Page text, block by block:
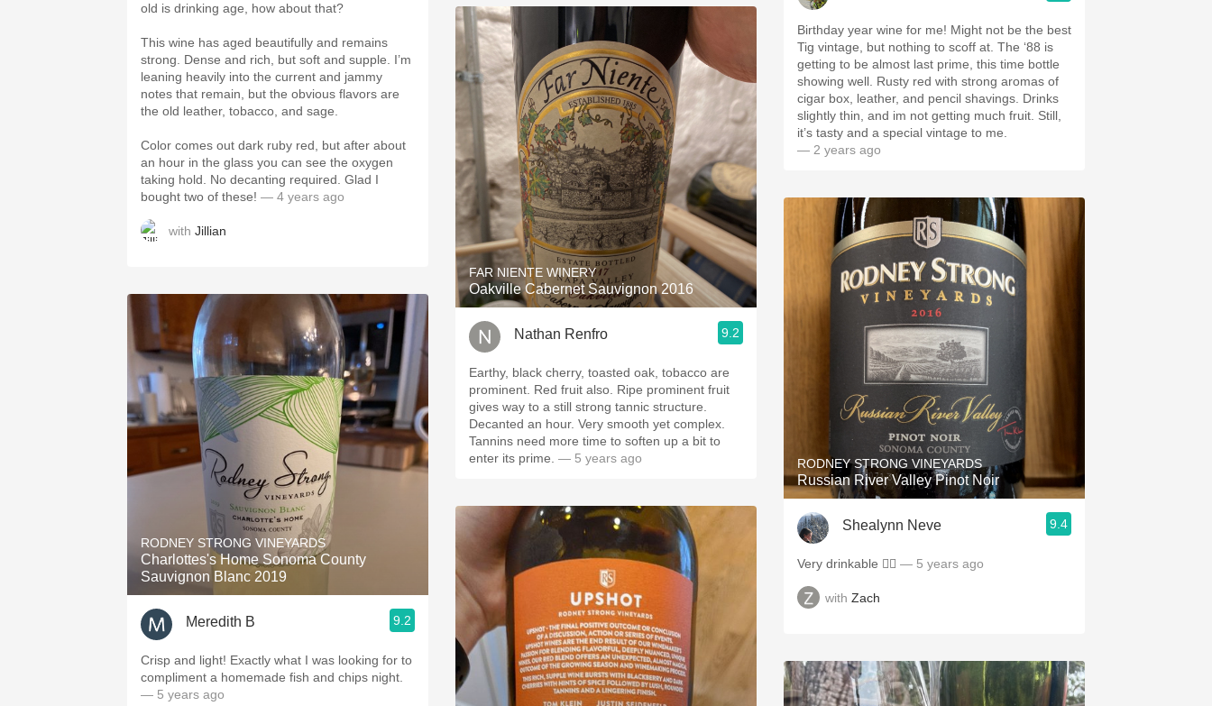
old is drinking age, how about that?
This wine has aged beautifully and remains
strong. Dense and rich, but soft and supple. I’m
leaning heavily into the current and jammy
notes that remain, but the obvious flavors are
the old leather, tobacco, and sage.
Color comes out dark ruby red, but after about
an hour in the glass you can see the oxygen
taking hold. No decanting required. Glad I
bought two of these! — 4 years ago
with Jillian
RODNEY STRONG VINEYARDS
Charlottes's Home Sonoma County
Sauvignon Blanc 2019
Meredith B 9.2
Crisp and light! Exactly what I was looking for to
compliment a homemade fish and chips night.
— 5 years ago
FAR NIENTE WINERY
Oakville Cabernet Sauvignon 2016
Nathan Renfro 9.2
Earthy, black cherry, toasted oak, tobacco are
prominent. Red fruit also. Ripe prominent fruit
gives way to a still strong tannic structure.
Decanted an hour. Very smooth yet complex.
Tannins need more time to soften up a bit to
enter its prime. — 5 years ago
Birthday year wine for me! Might not be the best
Tig vintage, but nothing to scoff at. The ‘88 is
getting to be almost last prime, this time bottle
showing well. Rusty red with strong aromas of
cigar box, leather, and pencil shavings. Drinks
slightly thin, and im not getting much fruit. Still,
it’s tasty and a special vintage to me.
— 2 years ago
RODNEY STRONG VINEYARDS
Russian River Valley Pinot Noir
Shealynn Neve 9.4
Very drinkable 👌🏻 — 5 years ago
with Zach